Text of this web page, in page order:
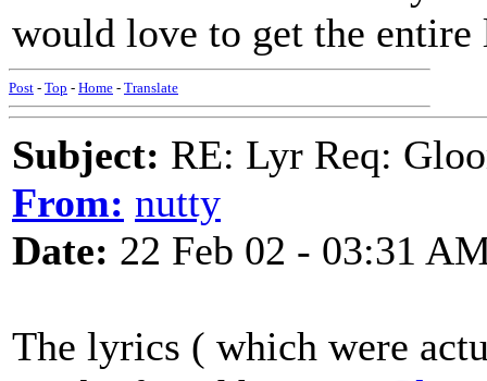
would love to get the entire
Post - Top - Home - Translate
Subject: RE: Lyr Req:
From: nutty
Date: 22 Feb 02 - 03:31
The lyrics ( which were